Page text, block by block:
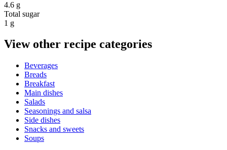
4.6 g
Total sugar
1 g
View other recipe categories
Beverages
Breads
Breakfast
Main dishes
Salads
Seasonings and salsa
Side dishes
Snacks and sweets
Soups